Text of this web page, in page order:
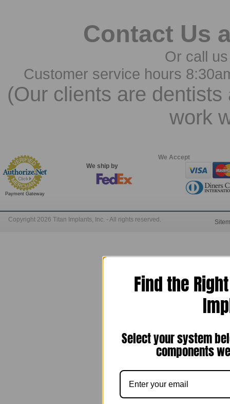
Contact Us
Or call
Customer service hours
(Our clients are
work
Payment Gateway
We ship by
We Accept
Copyright 2026 Titan Implants, Inc. - All rights reserved.
Find the
Select your system
components